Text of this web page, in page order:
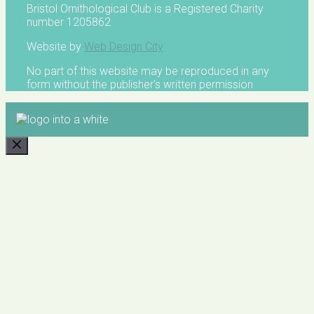
Bristol Ornithological Club is a Registered Charity
number 1205862
Website by Web Design City
No part of this website may be reproduced in any
form without the publisher's written permission
CLOSE